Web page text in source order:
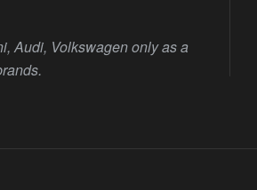
Audi, Volkswagen only as a